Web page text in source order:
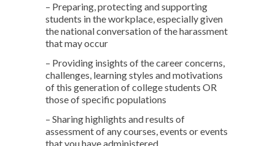
– Preparing, protecting and supporting
students in the workplace, especially given
the national conversation of the harassment
that may occur
– Providing insights of the career concerns,
challenges, learning styles and motivations
of this generation of college students OR
those of specific populations
– Sharing highlights and results of
assessment of any courses, events or events
that you have administered